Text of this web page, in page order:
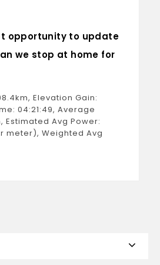
opportunity to update
we stop at home for
Elevation Gain:
04:21:49, Average
Estimated Avg Power:
meter), Weighted Avg